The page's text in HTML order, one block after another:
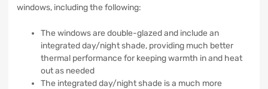
windows, including the following:
The windows are double-glazed and include an
integrated day/night shade, providing much better
thermal performance for keeping warmth in and heat
out as needed
The integrated day/night shade is a much more